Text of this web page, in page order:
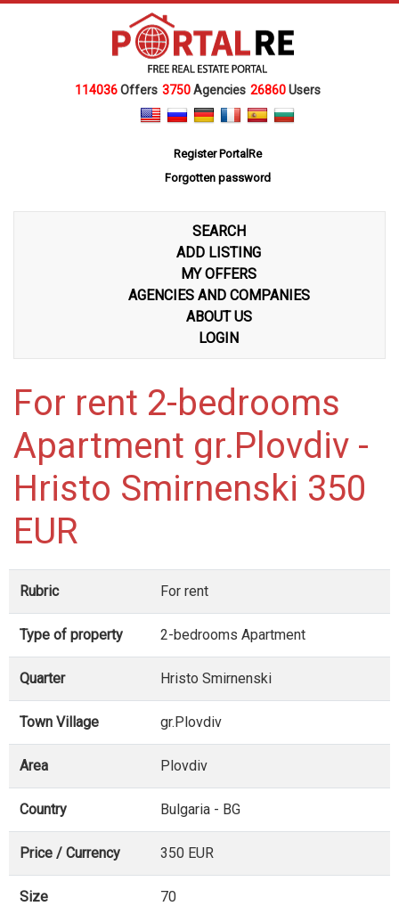
114036Offers 3750Agencies 26860Users
Register PortalRe
Forgotten password
SEARCH
ADD LISTING
MY OFFERS
AGENCIES AND COMPANIES
ABOUT US
LOGIN
For rent 2-bedrooms
Apartment gr.Plovdiv -
Hristo Smirnenski 350
EUR
Rubric For rent
Type of property 2-bedrooms Apartment
Quarter Hristo Smirnenski
Town Village gr.Plovdiv
Area Plovdiv
Country Bulgaria - BG
Price / Currency 350 EUR
Size 70